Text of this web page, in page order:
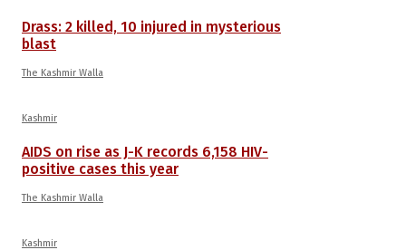
Drass: 2 killed, 10 injured in mysterious
blast
The Kashmir Walla
Kashmir
AIDS on rise as J-K records 6,158 HIV-
positive cases this year
The Kashmir Walla
Kashmir